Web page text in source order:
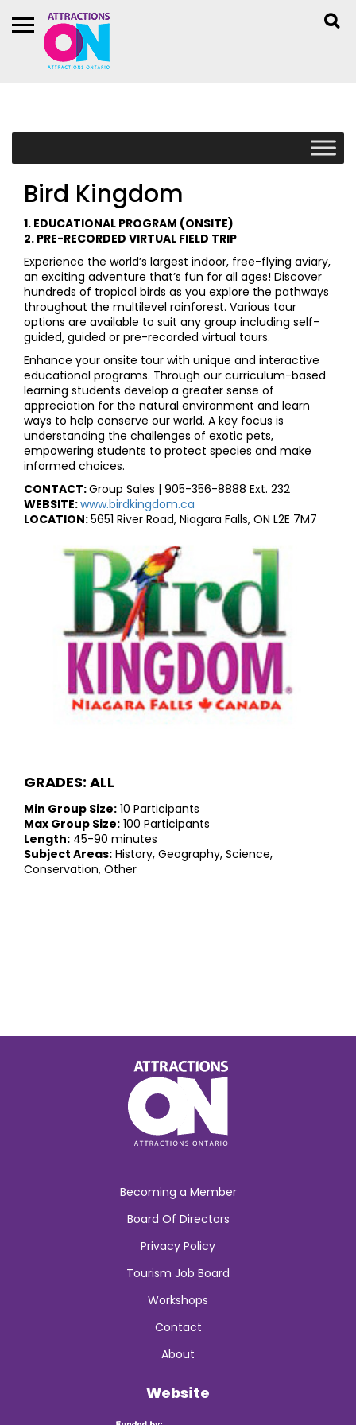
Bird Kingdom
1. EDUCATIONAL PROGRAM (ONSITE)
2. PRE-RECORDED VIRTUAL FIELD TRIP
Experience the world’s largest indoor, free-flying aviary,
an exciting adventure that’s fun for all ages! Discover
hundreds of tropical birds as you explore the pathways
throughout the multilevel rainforest. Various tour
options are available to suit any group including self-
guided, guided or pre-recorded virtual tours.
Enhance your onsite tour with unique and interactive
educational programs. Through our curriculum-based
learning students develop a greater sense of
appreciation for the natural environment and learn
ways to help conserve our world. A key focus is
understanding the challenges of exotic pets,
empowering students to protect species and make
informed choices.
CONTACT:Group Sales | 905-356-8888 Ext. 232
WEBSITE:www.birdkingdom.ca
LOCATION:5651 River Road, Niagara Falls, ON L2E 7M7
GRADES: ALL
Min Group Size: 10 Participants
Max Group Size: 100 Participants
Length: 45-90 minutes
Subject Areas: History, Geography, Science,
Conservation, Other
Becoming a Member
Board Of Directors
Privacy Policy
Tourism Job Board
Workshops
Contact
About
Website